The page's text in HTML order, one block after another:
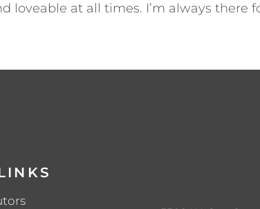
loveable at all times. I’m always there